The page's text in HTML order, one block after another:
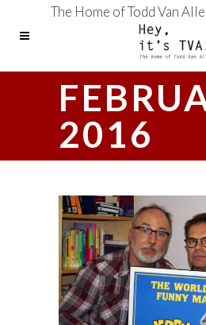
The Home of Todd Van
2016